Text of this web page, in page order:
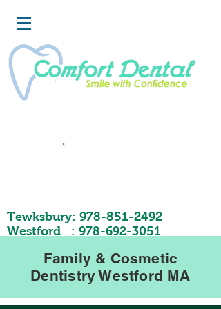
Tewksbury: 978-851-2492
Westford : 978-692-3051
Family & Cosmetic
Dentistry Westford MA